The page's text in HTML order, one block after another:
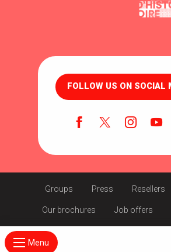
Menu
FOLLOW US ON SOCIAL
Groups Press Resellers
Our brochures Job offers